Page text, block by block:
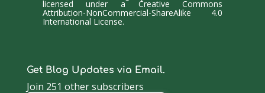
licensed under a Creative Commons
Attribution-NonCommercial-ShareAlike 4.0
International License.
Get Blog Updates via Email.
Join 251 other subscribers